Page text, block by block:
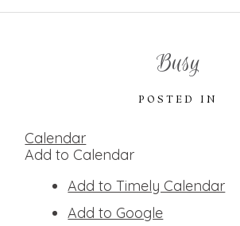
Busy
POSTED IN
Calendar
Add to Calendar
Add to Timely Calendar
Add to Google